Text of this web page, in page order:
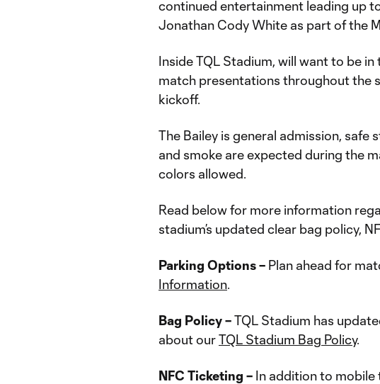
continued entertainment leading up
Jonathan Cody White as part of the
Inside TQL Stadium, will want to be
match presentations throughout the
kickoff.
The Bailey is general admission, safe
and smoke are expected during the
colors allowed.
Read below for more information
stadium’s updated clear bag policy,
Parking Options – Plan ahead for
Information.
Bag Policy –TQL Stadium has
about ourTQL Stadium Bag Policy.
NFC Ticketing – In addition to mobile